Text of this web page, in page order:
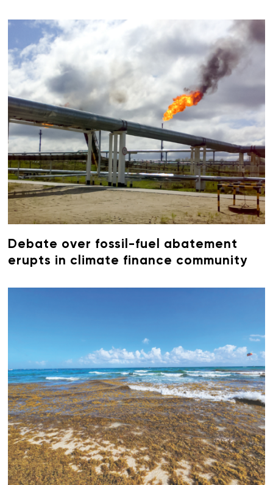
Debate over fossil-fuel abatement
erupts in climate finance community